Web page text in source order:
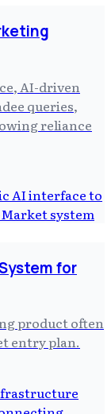
AI-driven
queries,
reliance
for
product often
entry plan.